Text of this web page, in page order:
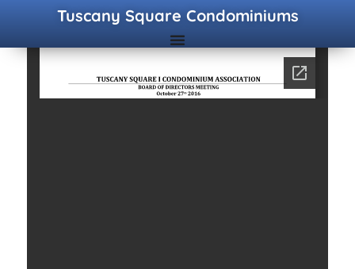
Tuscany Square Condominiums